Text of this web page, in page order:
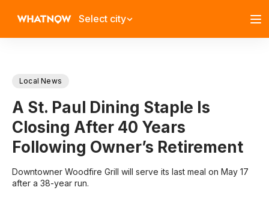
Select city
Local News
A St. Paul Dining Staple Is
Closing After 40 Years
Following Owner’s Retirement
Downtowner Woodfire Grill will serve its last meal on May 17
after a 38-year run.